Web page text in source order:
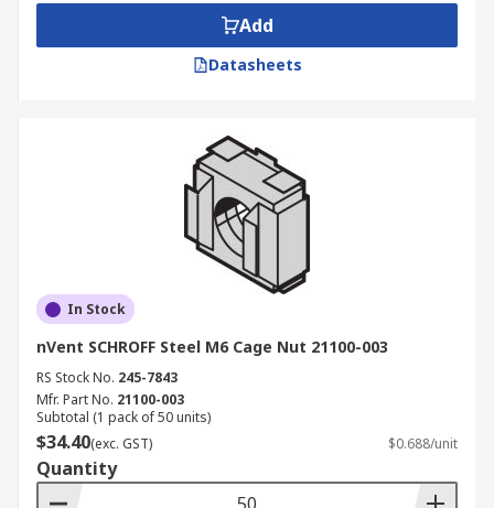
Add
Datasheets
In Stock
nVent SCHROFF Steel M6 Cage Nut 21100-003
RS Stock No. 245-7843
Mfr. Part No. 21100-003
Subtotal (1 pack of 50 units)
$34.40(exc. GST) $0.688/unit
Quantity